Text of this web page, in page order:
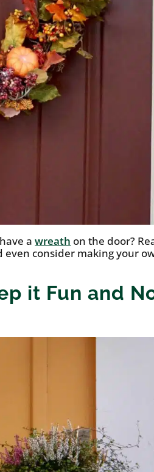
awreath on the door?
even consider making your
it Fun and